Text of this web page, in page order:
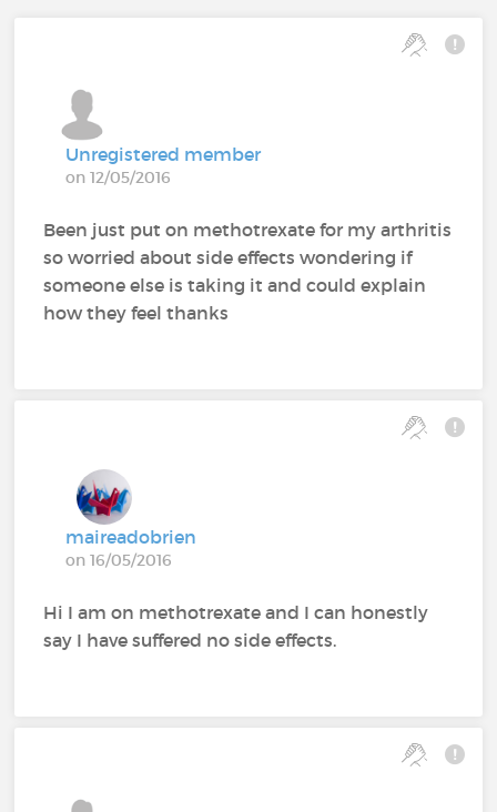
Unregistered member
on 12/05/2016
Been just put on methotrexate for my arthritis
so worried about side effects wondering if
someone else is taking it and could explain
how they feel thanks
maireadobrien
on 16/05/2016
Hi I am on methotrexate and I can honestly
say I have suffered no side effects.